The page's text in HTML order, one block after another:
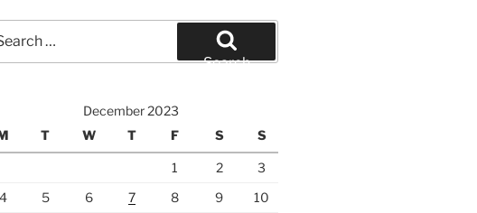
Search
December 2023
T W T F S S
1 2
3
4
5 6 7 8 9
10